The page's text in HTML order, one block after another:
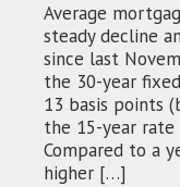
Average
steady decline
since last
the 30-year
13 basis points
the 15-year rate
Compared to a
higher […]